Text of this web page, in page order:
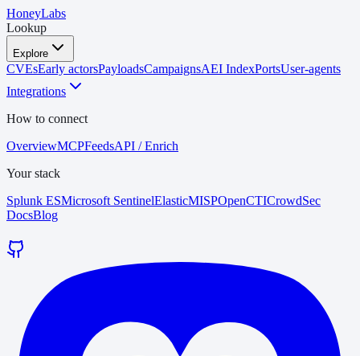
HoneyLabs
Lookup
Explore
CVEsEarly actorsPayloadsCampaignsAEI IndexPortsUser-agents
Integrations
How to connect
OverviewMCPFeedsAPI / Enrich
Your stack
Splunk ESMicrosoft SentinelElasticMISPOpenCTICrowdSec
DocsBlog